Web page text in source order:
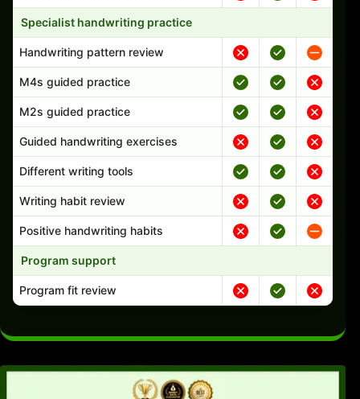
Specialist handwriting practice
Handwriting pattern review
M4s guided practice
M2s guided practice
Guided handwriting exercises
Different writing tools
Writing habit review
Positive handwriting habits
Program support
Program fit review